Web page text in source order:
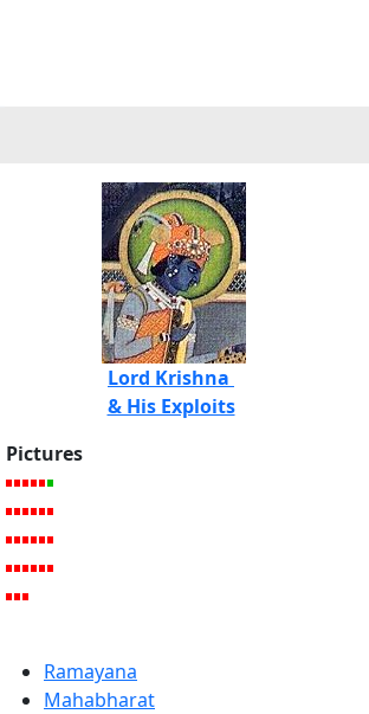
Lord Krishna
& His Exploits
Pictures
Ramayana
Mahabharat